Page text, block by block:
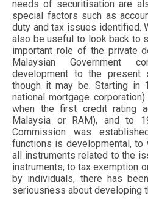
needs of securitisation are
special factors such as
duty and tax issues identified.
also be useful to look back to
important role of the private
Malaysian Government
development to the present
though it may be. Starting in
national mortgage
when the first credit rating
Malaysia or RAM), and to
Commission was
functions is developmental,
all instruments related to the
instruments, to tax exemption
by individuals, there has
seriousness about developing